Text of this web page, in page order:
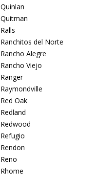
Quinlan
Quitman
Ralls
Ranchitos del Norte
Rancho Alegre
Rancho Viejo
Ranger
Raymondville
Red Oak
Redland
Redwood
Refugio
Rendon
Reno
Rhome